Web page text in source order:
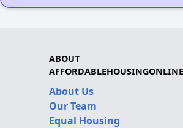
ABOUT
About Us
Our Team
Equal Housing